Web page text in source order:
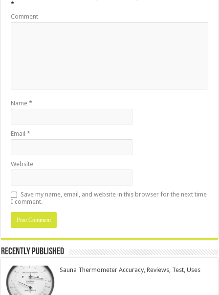
*
Comment
Name*
Email*
Website
Save my name, email, and website in this browser for the next time
I comment.
Recently Published
Sauna Thermometer Accuracy, Reviews, Test, Uses